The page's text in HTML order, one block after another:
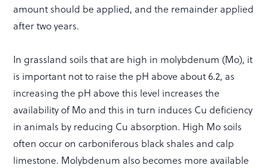
amount should be applied, and the remainder applied
after two years.
In grassland soils that are high in molybdenum (Mo), it
is important not to raise the pH above about 6.2, as
increasing the pH above this level increases the
availability of Mo and this in turn induces Cu deficiency
in animals by reducing Cu absorption. High Mo soils
often occur on carboniferous black shales and calp
limestone. Molybdenum also becomes more available